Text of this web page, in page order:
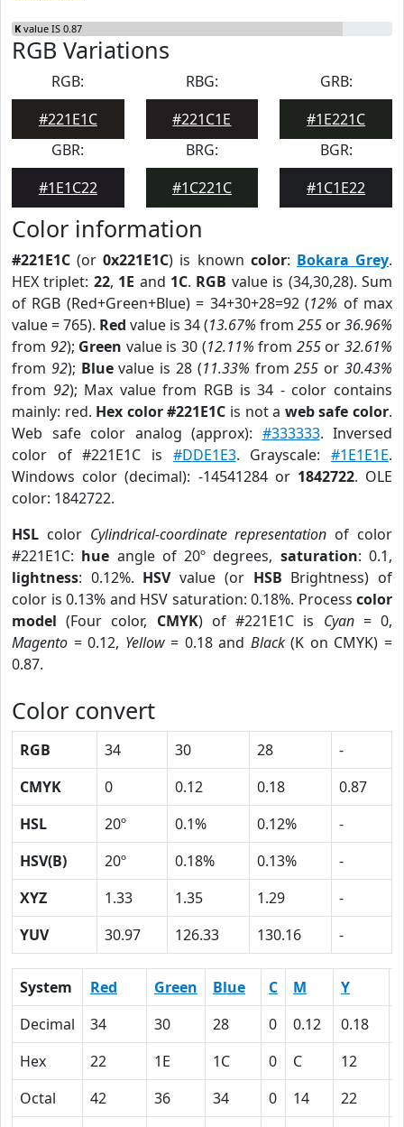
K value IS 0.87
RGB Variations
RGB:
#221E1C
RBG:
#221C1E
GRB:
#1E221C
GBR:
#1E1C22
BRG:
#1C221C
BGR:
#1C1E22
Color information
#221E1C (or0x221E1C) is known color: Bokara Grey.
HEX triplet: 22, 1E and 1C. RGB value is (34,30,28). Sum
of RGB (Red+Green+Blue) = 34+30+28=92 (12% of max
value = 765). Red value is 34 (13.67% from 255 or36.96%
from 92); Green value is 30 (12.11% from 255or32.61%
from 92); Bluevalue is 28 (11.33% from255 or30.43%
from 92); Max value from RGB is 34 - color contains
mainly: red. Hex color #221E1C is not a web safe color.
Web safe color analog (approx): #333333. Inversed
color of #221E1C is #DDE1E3. Grayscale:#1E1E1E.
Windows color (decimal): -14541284 or 1842722. OLE
color: 1842722.
HSL color Cylindrical-coordinate representation of color
#221E1C: hue angle of 20º degrees, saturation: 0.1,
lightness: 0.12%. HSVvalue (or HSB Brightness) of
color is 0.13% and HSV saturation: 0.18%. Process color
model (Four color, CMYK) of #221E1C is Cyan= 0,
Magento = 0.12, Yellow= 0.18 and Black(K on CMYK) =
0.87.
Color convert
RGB 34 30 28
-
CMYK
0 0.12 0.18
0.87
HSL
20º 0.1% 0.12%
-
HSV(B)
20º 0.18% 0.13%
-
XYZ
1.33 1.35 1.29
-
YUV
30.97 126.33 130.16 -
System Red Green Blue C M Y
Decimal
34 30 28 0 0.12 0.18
Hex
22 1E 1C 0 C 12
Octal
42 36 34 0 14 22